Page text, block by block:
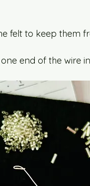
felt to keep them
end of the wire